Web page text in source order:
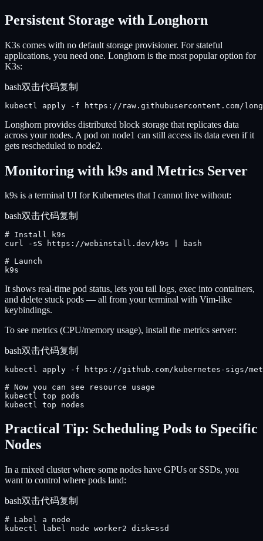
Persistent Storage with Longhorn
K3s comes with no default storage provisioner. For stateful
applications, you need one. Longhorn is the most popular option for
K3s:
bash双击代码复制
kubectl apply -f https://raw.githubusercontent.com/
Longhorn provides distributed block storage that replicates data
across your nodes. A pod on node1 can still access its data even if it
gets rescheduled to node2.
Monitoring with k9s and Metrics Server
k9s is a terminal UI for Kubernetes that I cannot live without:
bash双击代码复制
# Install k9s
curl -sS https://webinstall.dev/k9s | bash
# Launch
k9s
It shows real-time pod status, lets you tail logs, exec into containers,
and delete stuck pods — all from your terminal with Vim-like
keybindings.
To see metrics (CPU/memory usage), install the metrics server:
bash双击代码复制
kubectl apply -f https://github.com/kubernetes-sigs/
# Now you can see resource usage
kubectl top pods
kubectl top nodes
Practical Tip: Scheduling Pods to Specific
Nodes
In a mixed cluster where some nodes have GPUs or SSDs, you
want to control where pods land:
bash双击代码复制
# Label a node
kubectl label node worker2 disk=ssd